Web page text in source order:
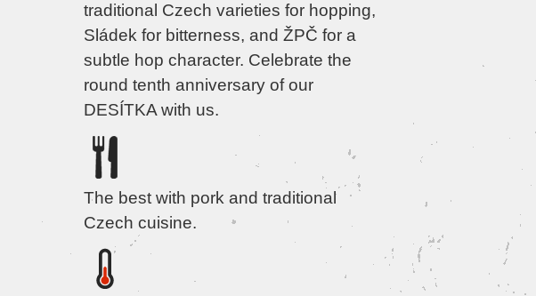
traditional Czech varieties for hopping,
Sládek for bitterness, and ŽPČ for a
subtle hop character. Celebrate the
round tenth anniversary of our
DESÍTKA with us.
The best with pork and traditional
Czech cuisine.